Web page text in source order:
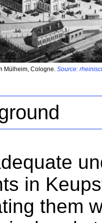
Mülheim, Cologne. Source:
in
them